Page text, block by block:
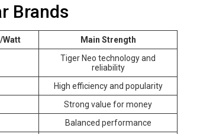
Brands
Watt Main Strength
Tiger Neo technology and
reliability
High efficiency and popularity
Strong value for money
Balanced performance